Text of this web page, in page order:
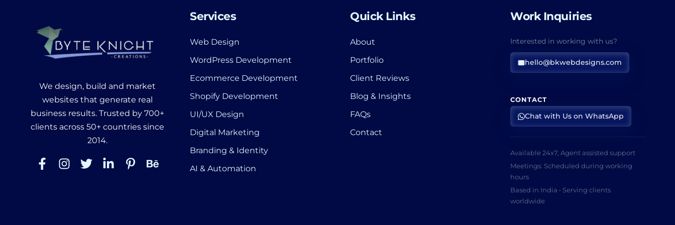
We design, build and market
websites that generate real
business results. Trusted by 700+
clients across 50+ countries since
2014.
Services
Web Design
WordPress Development
Ecommerce Development
Shopify Development
UI/UX Design
Digital Marketing
Branding & Identity
AI & Automation
Quick Links
About
Portfolio
Client Reviews
Blog & Insights
FAQs
Contact
Work Inquiries
Interested in working with us?
hello@bkwebdesigns.com
CONTACT
Chat with Us on WhatsApp
Available 24x7, Agent assisted support
Meetings: Scheduled during working
hours
Based in India • Serving clients
worldwide